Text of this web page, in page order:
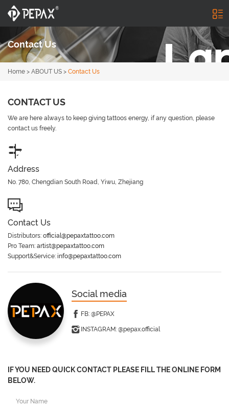
Contact Us
Home > ABOUT US > Contact Us
CONTACT US
We are here always to keep giving tattoos energy, if any question, please
contact us freely.
Address
No. 780, Chengdian South Road, Yiwu, Zhejiang
Contact Us
Distributors: official@pepaxtattoo.com
Pro Team: artist@pepaxtattoo.com
Support&Service: info@pepaxtattoo.com
Social media
FB: @PEPAX
INSTAGRAM: @pepax.official
IF YOU NEED QUICK CONTACT PLEASE FILL THE ONLINE FORM
BELOW.